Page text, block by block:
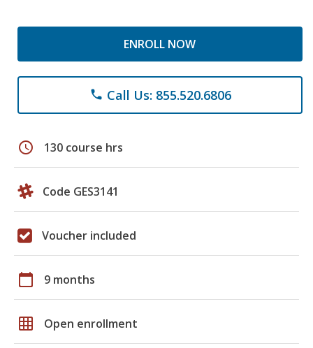
ENROLL NOW
phone Call Us: 855.520.6806
schedule 130 course hrs
Code GES3141
Voucher included
calendar_today 9 months
grid_on Open enrollment